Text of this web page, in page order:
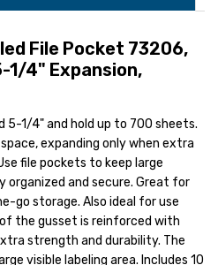
File Pocket 73206,
4" Expansion,
5-1/4" and hold up to 700 sheets.
expanding only when extra
file pockets to keep large
and secure. Great for
go storage. Also ideal for use
the gusset is reinforced with
strength and durability. The
visible labeling area. Includes 10